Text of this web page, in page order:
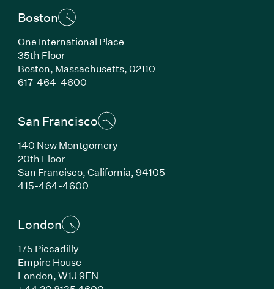
Boston
One International Place
35th Floor
Boston, Massachusetts, 02110
617-464-4600(Link opens in new window)
San Francisco
140 New Montgomery
20th Floor
San Francisco, California, 94105
415-464-4600(Link opens in new window)
London
175 Piccadilly
Empire House
London, W1J 9EN